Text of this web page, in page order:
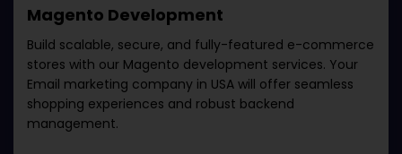
Magento Development
Build scalable, secure, and fully-featured e-commerce
stores with our Magento development services. Your
Email marketing company in USA will offer seamless
shopping experiences and robust backend
management.